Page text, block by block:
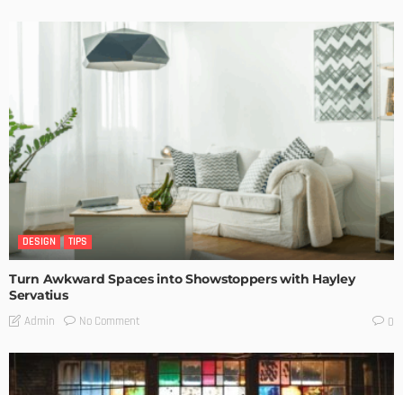
DESIGN TIPS
Turn Awkward Spaces into Showstoppers with Hayley
Servatius
Admin No Comment 0